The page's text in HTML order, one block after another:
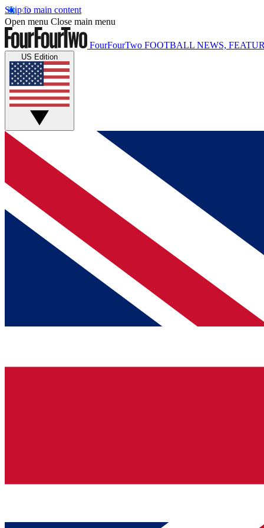
Skip to main content
Open menu Close main menu
FourFourTwo FOOTBALL NEWS,
US Edition